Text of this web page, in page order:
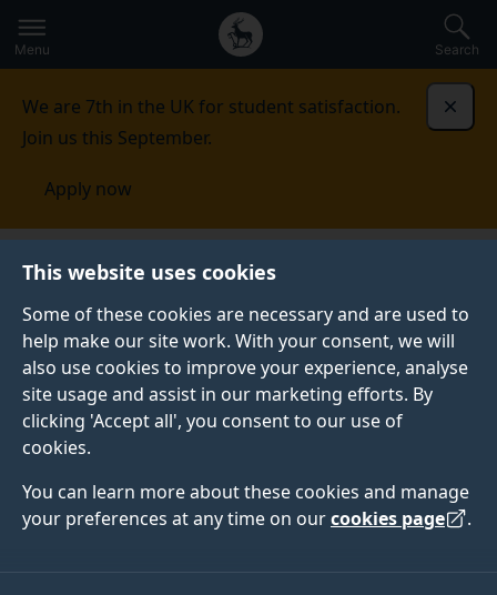
This website uses cookies
Some of these cookies are necessary and are used to
help make our site work. With your consent, we will
also use cookies to improve your experience, analyse
site usage and assist in our marketing efforts. By
clicking 'Accept all', you consent to our use of
cookies.
You can learn more about these cookies and manage
your preferences at any time on ourcookies page .
to
main
Secondary
navigation
Global
main
Menu Search
We are 7th in the UK for student satisfaction.
Join us this September.
Apply now
Student life Student stories Cameron Tindall
STUDENT PROFILE